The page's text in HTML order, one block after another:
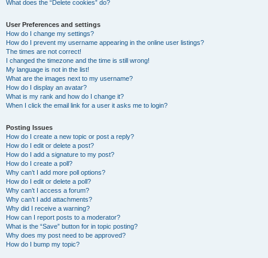
What does the “Delete cookies” do?
User Preferences and settings
How do I change my settings?
How do I prevent my username appearing in the online user listings?
The times are not correct!
I changed the timezone and the time is still wrong!
My language is not in the list!
What are the images next to my username?
How do I display an avatar?
What is my rank and how do I change it?
When I click the email link for a user it asks me to login?
Posting Issues
How do I create a new topic or post a reply?
How do I edit or delete a post?
How do I add a signature to my post?
How do I create a poll?
Why can’t I add more poll options?
How do I edit or delete a poll?
Why can’t I access a forum?
Why can’t I add attachments?
Why did I receive a warning?
How can I report posts to a moderator?
What is the “Save” button for in topic posting?
Why does my post need to be approved?
How do I bump my topic?